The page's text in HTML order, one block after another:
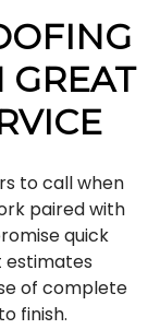
GREAT
to call when
paired with
quick
estimates
of complete
finish.